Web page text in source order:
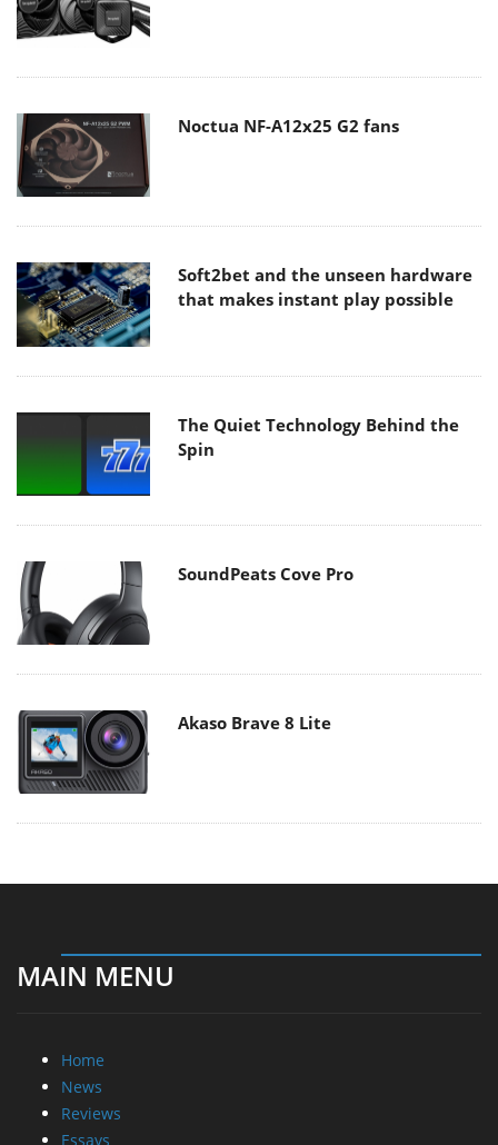
Noctua NF-A12x25 G2 fans
Soft2bet and the unseen hardware
that makes instant play possible
The Quiet Technology Behind the
Spin
SoundPeats Cove Pro
Akaso Brave 8 Lite
MAIN MENU
Home
News
Reviews
Essays